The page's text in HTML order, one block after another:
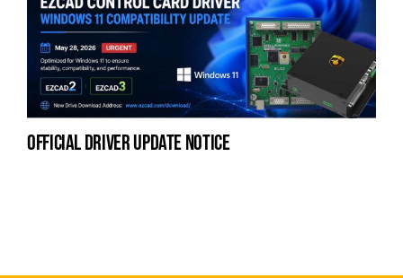
official driver update notice